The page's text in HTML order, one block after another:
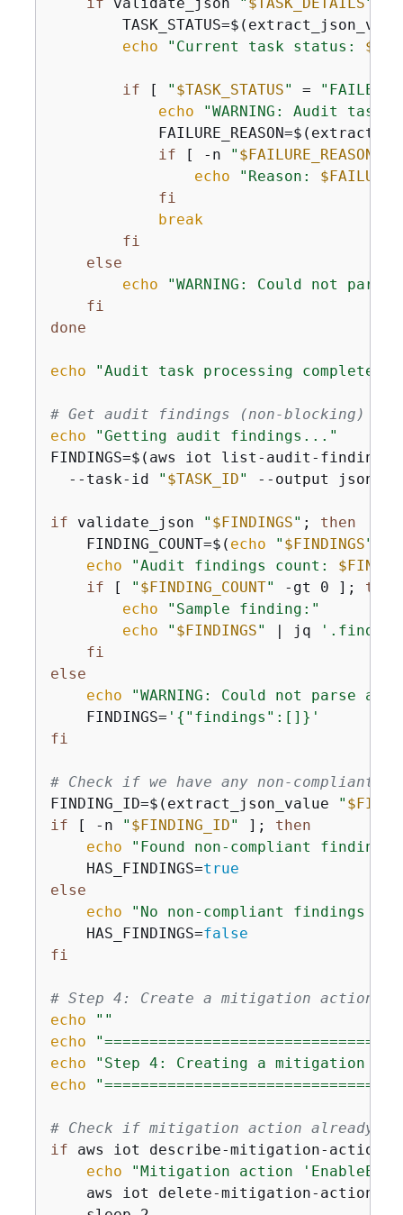
echo
"Current task status:
if [ " $TASK_STATUS" = "FAILED"
echo
"WARNING: Audit
if [ -n " $FAILURE_REASON
echo
"Reason:
fi
break
fi
else
echo
"WARNING: Could not
fi
done
echo "Audit task processing completed"
# Get audit findings (non-blocking)
echo
"Getting audit findings..."
FINDINGS=$(aws iot list-audit-findings
  --task-id
" $TASK_ID" --output json
if validate_json " $FINDINGS" ; then
    FINDING_COUNT=$(
echo " $FINDINGS"
echo
"Audit findings count:
if [ " $FINDING_COUNT" -gt 0 ]; then
echo
"Sample finding:"
echo
" $FINDINGS" | jq
fi
else
echo
"WARNING: Could not parse
    FINDINGS=
' { "findings":[]}'
fi
# Check if we have any non-compliant
FINDING_ID=$(extract_json_value
"
if [ -n " $FINDING_ID" ]; then
echo
"Found non-compliant
    HAS_FINDINGS=
true
else
echo
"No non-compliant findings
    HAS_FINDINGS=
false
fi
# Step 4: Create a mitigation action
echo
""
echo
echo
"Step 4: Creating a mitigation
echo
# Check if mitigation action already
if aws iot describe-mitigation-action
echo
"Mitigation action
aws iot delete-mitigation-action